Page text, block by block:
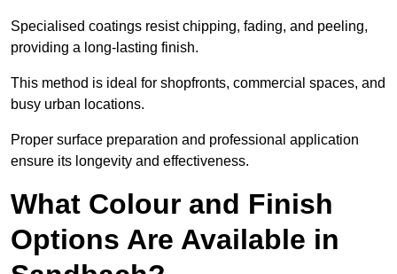
Specialised coatings resist chipping, fading, and peeling,
providing a long-lasting finish.
This method is ideal for shopfronts, commercial spaces, and
busy urban locations.
Proper surface preparation and professional application
ensure its longevity and effectiveness.
What Colour and Finish
Options Are Available in